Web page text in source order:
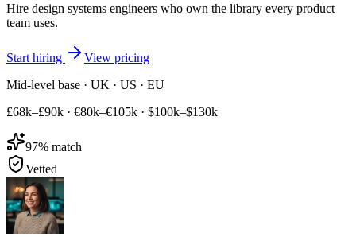
Hire design systems engineers who own the library every product
team uses.
Start hiring
View pricing
Mid-level base · UK · US · EU
£68k–£90k · €80k–€105k · $100k–$130k
97% match
Vetted